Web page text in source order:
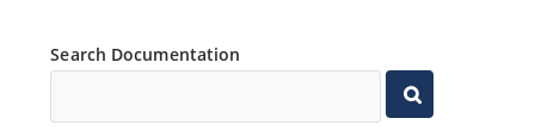
Search Documentation